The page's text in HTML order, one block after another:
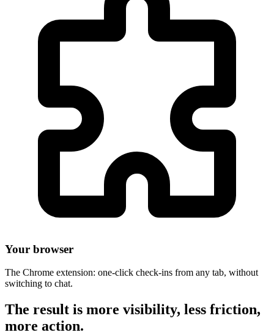
Your browser
The Chrome extension: one-click check-ins from any tab, without
switching to chat.
The result is more visibility, less friction,
more action.